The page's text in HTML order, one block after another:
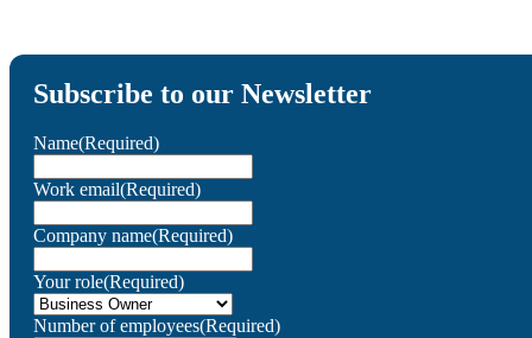
Subscribe to our Newsletter
Name(Required)
Work email(Required)
Company name(Required)
Your role(Required)
Number of employees(Required)